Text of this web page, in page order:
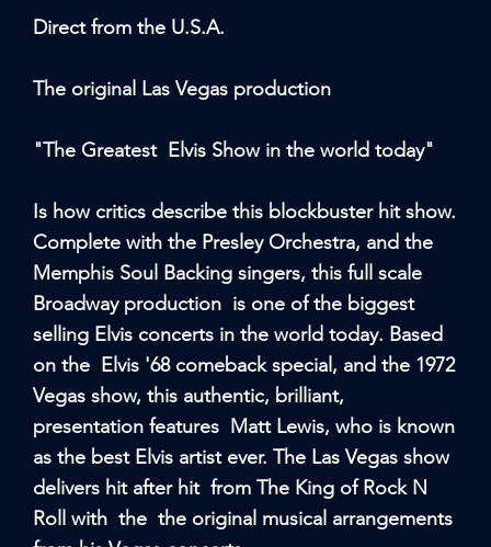
Direct from the U.S.A.
The original Las Vegas production
"The Greatest Elvis Show in the world today"
Is how critics describe this blockbuster hit show.
Complete with the Presley Orchestra, and the
Memphis Soul Backing singers, this full scale
Broadway production is one of the biggest
selling Elvis concerts in the world today. Based
on the Elvis '68 comeback special, and the 1972
Vegas show, this authentic, brilliant,
presentation features Matt Lewis, who is known
as the best Elvis artist ever. The Las Vegas show
delivers hit after hit from The King of Rock N
Roll with the the original musical arrangements